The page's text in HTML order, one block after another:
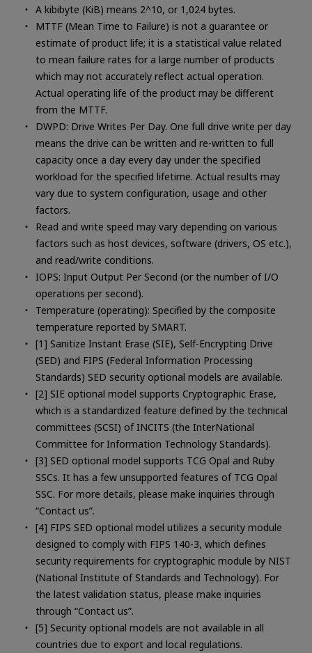
A kibibyte (KiB) means 2^10, or 1,024 bytes.
MTTF (Mean Time to Failure) is not a guarantee or
estimate of product life; it is a statistical value related
to mean failure rates for a large number of products
which may not accurately reflect actual operation.
Actual operating life of the product may be different
from the MTTF.
DWPD: Drive Writes Per Day. One full drive write per day
means the drive can be written and re-written to full
capacity once a day every day under the specified
workload for the specified lifetime. Actual results may
vary due to system configuration, usage and other
factors.
Read and write speed may vary depending on various
factors such as host devices, software (drivers, OS etc.),
and read/write conditions.
IOPS: Input Output Per Second (or the number of I/O
operations per second).
Temperature (operating): Specified by the composite
temperature reported by SMART.
[1] Sanitize Instant Erase (SIE), Self-Encrypting Drive
(SED) and FIPS (Federal Information Processing
Standards) SED security optional models are available.
[2] SIE optional model supports Cryptographic Erase,
which is a standardized feature defined by the technical
committees (SCSI) of INCITS (the InterNational
Committee for Information Technology Standards).
[3] SED optional model supports TCG Opal and Ruby
SSCs. It has a few unsupported features of TCG Opal
SSC. For more details, please make inquiries through
“Contact us”.
[4] FIPS SED optional model utilizes a security module
designed to comply with FIPS 140-3, which defines
security requirements for cryptographic module by NIST
(National Institute of Standards and Technology). For
the latest validation status, please make inquiries
through “Contact us”.
[5] Security optional models are not available in all
countries due to export and local regulations.